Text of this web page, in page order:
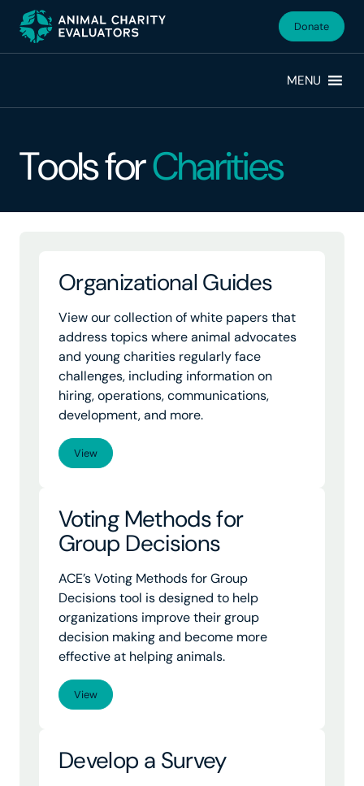
primary
Donate
MENU
Tools forCharities
Organizational Guides
View our collection of white papers that
address topics where animal advocates
and young charities regularly face
challenges, including information on
hiring, operations, communications,
development, and more.
View
Voting Methods for
Group Decisions
ACE’s Voting Methods for Group
Decisions tool is designed to help
organizations improve their group
decision making and become more
effective at helping animals.
View
Develop a Survey